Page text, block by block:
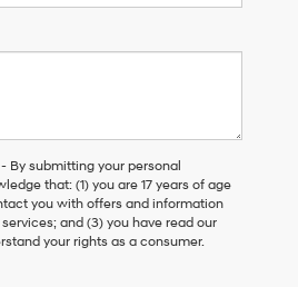
By submitting your personal
that: (1) you are 17 years of age
you with offers and information
and (3) you have read our
your rights as a consumer.